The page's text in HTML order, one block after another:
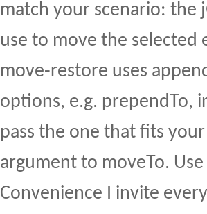
match your scenario: the
use to move the selected
move-restore uses
options, e.g. prependTo,
pass the one that fits
argument to moveTo.
Convenience I invite